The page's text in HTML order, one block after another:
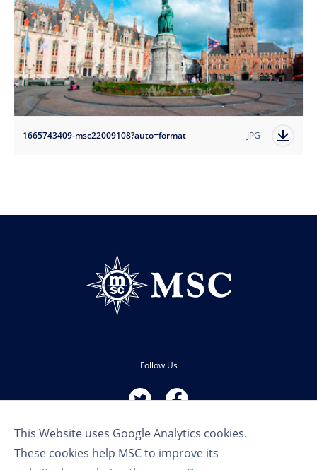
This Website uses Google Analytics cookies.
These cookies help MSC to improve its
1665743409-msc22009108?auto=format JPG
Follow Us